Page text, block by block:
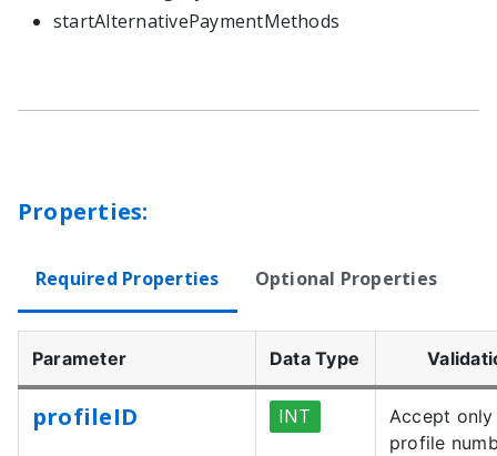
startAlternativePaymentMethods
Properties:
Required Properties Optional Properties
Parameter Data Type
profileID INT
Accept
profile